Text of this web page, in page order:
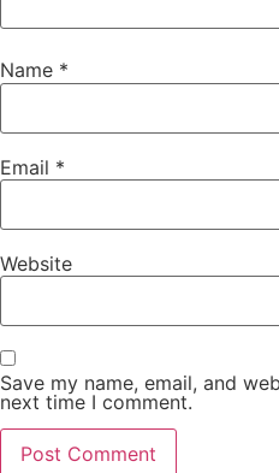
Name *
Email *
Website
Save my name, email, and
next time I comment.